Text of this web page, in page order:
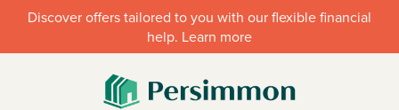
Discover offers tailored to you with our flexible financial
help. Learn more